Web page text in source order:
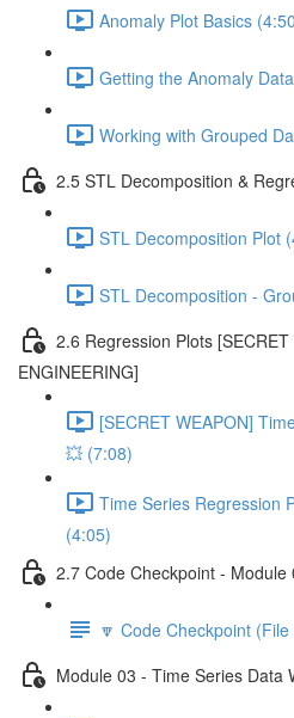
Anomaly Plot Basics
Getting the Anomaly
Working with Grouped
2.5 STL Decomposition &
STL Decomposition Plot
STL Decomposition -
2.6 Regression Plots
ENGINEERING]
[SECRET WEAPON]
💥 (7:08)
Time Series Regression
(4:05)
2.7 Code Checkpoint - Module
🔽 Code Checkpoint
Module 03 - Time Series Data